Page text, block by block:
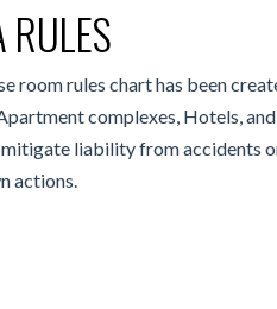
RULES
room rules chart has been
complexes, Hotels,
liability from accidents
actions.